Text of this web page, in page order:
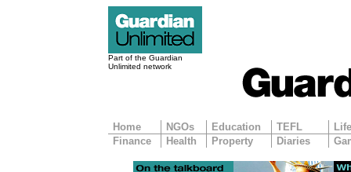
Part of the Guardian
Unlimited network
Home NGOs Education TEFL
Finance
Health Property Diaries